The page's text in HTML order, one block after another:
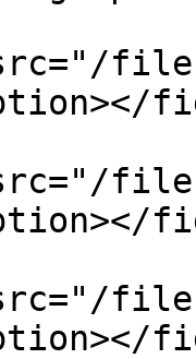
files/
files/
files/